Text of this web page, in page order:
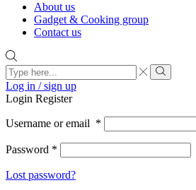
About us
Gadget & Cooking group
Contact us
Search
input
Search
Log in / sign up
Login Register
Username or email *
Password *
Lost password?